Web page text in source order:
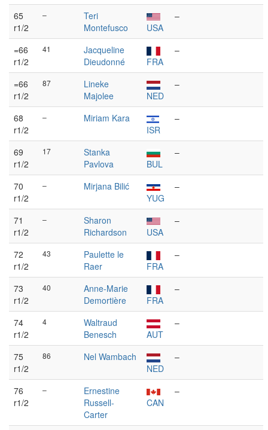
65
r1/2
–
Teri
Montefusco
USA
–
=66
r1/2
41
Jacqueline
Dieudonné
FRA
–
=66
r1/2
87
Lineke
Majolee
NED
–
68
r1/2
–
Miriam Kara
ISR
–
69
r1/2
17
Stanka
Pavlova
BUL
–
70
r1/2
–
Mirjana Bilić
YUG
–
71
r1/2
–
Sharon
Richardson
USA
–
72
r1/2
43
Paulette le
Raer
FRA
–
73
r1/2
40
Anne-Marie
Demortière
FRA
–
74
r1/2
4
Waltraud
Benesch
AUT
–
75
r1/2
86
Nel Wambach
NED
–
76
r1/2
–
Ernestine
Russell-
Carter
CAN
–